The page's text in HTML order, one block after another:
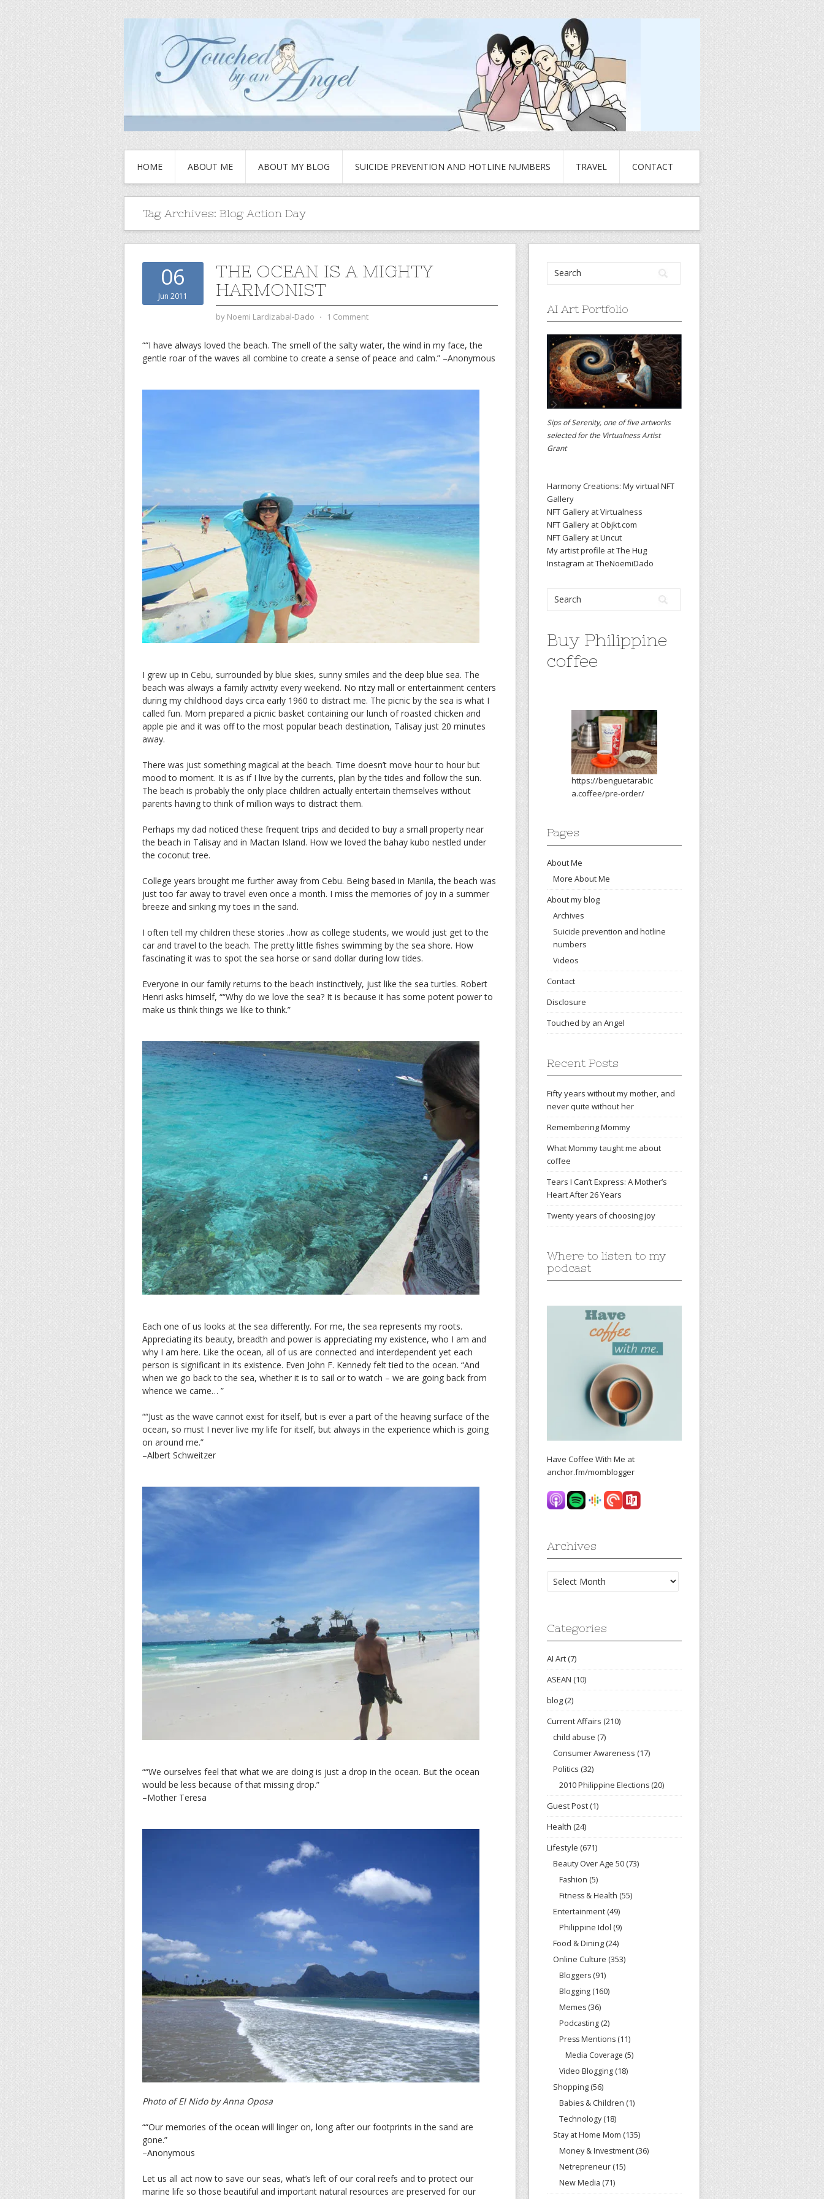
HOME ABOUT ME ABOUT MY BLOG SUICIDE PREVENTION AND HOTLINE NUMBERS TRAVEL CONTACT
Tag Archives: Blog Action Day
06
Jun 2011
THE OCEAN IS A MIGHTY
HARMONIST
by Noemi Lardizabal-Dado ⋅ 1 Comment
““I have always loved the beach. The smell of the salty water, the wind in my face, the
gentle roar of the waves all combine to create a sense of peace and calm.” –Anonymous
I grew up in Cebu, surrounded by blue skies, sunny smiles and the deep blue sea. The
beach was always a family activity every weekend. No ritzy mall or entertainment centers
during my childhood days circa early 1960 to distract me. The picnic by the sea is what I
called fun. Mom prepared a picnic basket containing our lunch of roasted chicken and
apple pie and it was off to the most popular beach destination, Talisay just 20 minutes
away.
There was just something magical at the beach. Time doesn’t move hour to hour but
mood to moment. It is as if I live by the currents, plan by the tides and follow the sun.
The beach is probably the only place children actually entertain themselves without
parents having to think of million ways to distract them.
Perhaps my dad noticed these frequent trips and decided to buy a small property near
the beach in Talisay and in Mactan Island. How we loved the bahay kubo nestled under
the coconut tree.
College years brought me further away from Cebu. Being based in Manila, the beach was
just too far away to travel even once a month. I miss the memories of joy in a summer
breeze and sinking my toes in the sand.
I often tell my children these stories ..how as college students, we would just get to the
car and travel to the beach. The pretty little fishes swimming by the sea shore. How
fascinating it was to spot the sea horse or sand dollar during low tides.
Everyone in our family returns to the beach instinctively, just like the sea turtles. Robert
Henri asks himself, ““Why do we love the sea? It is because it has some potent power to
make us think things we like to think.”
Each one of us looks at the sea differently. For me, the sea represents my roots.
Appreciating its beauty, breadth and power is appreciating my existence, who I am and
why I am here. Like the ocean, all of us are connected and interdependent yet each
person is significant in its existence. Even John F. Kennedy felt tied to the ocean. “And
when we go back to the sea, whether it is to sail or to watch – we are going back from
whence we came… ”
““Just as the wave cannot exist for itself, but is ever a part of the heaving surface of the
ocean, so must I never live my life for itself, but always in the experience which is going
on around me.”
–Albert Schweitzer
““We ourselves feel that what we are doing is just a drop in the ocean. But the ocean
would be less because of that missing drop.”
–Mother Teresa
Photo of El Nido by Anna Oposa
““Our memories of the ocean will linger on, long after our footprints in the sand are
gone.”
–Anonymous
Let us all act now to save our seas, what’s left of our coral reefs and to protect our
marine life so those beautiful and important natural resources are preserved for our
AI Art Portfolio
Sips of Serenity, one of five artworks
selected for the Virtualness Artist
Grant
Harmony Creations: My virtual NFT
Gallery
NFT Gallery at Virtualness
NFT Gallery at Objkt.com
NFT Gallery at Uncut
My artist profile at The Hug
Instagram at TheNoemiDado
Buy Philippine
coffee
https://benguetarabic
a.coffee/pre-order/
Pages
About Me
More About Me
About my blog
Archives
Suicide prevention and hotline
numbers
Videos
Contact
Disclosure
Touched by an Angel
Recent Posts
Fifty years without my mother, and
never quite without her
Remembering Mommy
What Mommy taught me about
coffee
Tears I Can’t Express: A Mother’s
Heart After 26 Years
Twenty years of choosing joy
Where to listen to my
podcast
Have Coffee With Me at
anchor.fm/momblogger
Archives
Archives
Categories
AI Art(7)
ASEAN (10)
blog(2)
Current Affairs (210)
child abuse (7)
Consumer Awareness (17)
Politics (32)
2010 Philippine Elections (20)
Guest Post(1)
Health (24)
Lifestyle (671)
Beauty Over Age 50 (73)
Fashion (5)
Fitness & Health (55)
Entertainment (49)
Philippine Idol (9)
Food & Dining (24)
Online Culture (353)
Bloggers (91)
Blogging (160)
Memes (36)
Podcasting (2)
Press Mentions (11)
Media Coverage (5)
Video Blogging (18)
Shopping (56)
Babies & Children (1)
Technology (18)
Stay at Home Mom (135)
Money & Investment (36)
Netrepreneur (15)
New Media (71)